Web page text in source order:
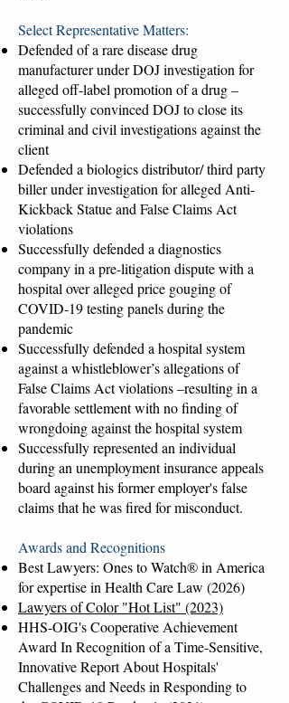
Select Representative Matters:
Defended of a rare disease drug
manufacturer under DOJ investigation for
alleged off-label promotion of a drug –
successfully convinced DOJ to close its
criminal and civil investigations against the
client
Defended a biologics distributor/ third party
biller under investigation for alleged Anti-
Kickback Statue and False Claims Act
violations
Successfully defended a diagnostics
company in a pre-litigation dispute with a
hospital over alleged price gouging of
COVID-19 testing panels during the
pandemic
Successfully defended a hospital system
against a whistleblower’s allegations of
False Claims Act violations –resulting in a
favorable settlement with no finding of
wrongdoing against the hospital system
Successfully represented an individual
during an unemployment insurance appeals
board against his former employer's false
claims that he was fired for misconduct.
Awards and Recognitions
Best Lawyers: Ones to Watch® in America
for expertise in Health Care Law (2026)
Lawyers of Color "Hot List" (2023)
HHS-OIG's Cooperative Achievement
Award In Recognition of a Time-Sensitive,
Innovative Report About Hospitals'
Challenges and Needs in Responding to